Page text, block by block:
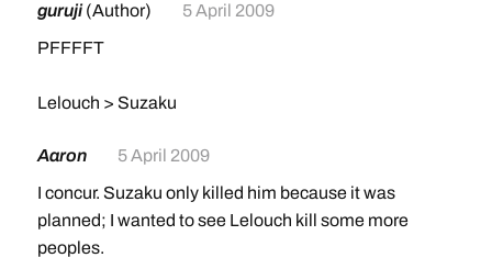
guruji(Author)
5 April 2009
PFFFFT
Lelouch > Suzaku
Aaron
5 April 2009
I concur. Suzaku only killed him because it was
planned; I wanted to see Lelouch kill some more
peoples.